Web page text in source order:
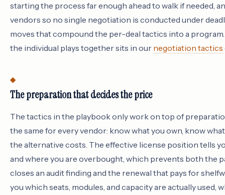
starting the process far enough ahead to walk if needed,
vendors so no single negotiation is conducted under
moves that compound the per-deal tactics into a
the individual plays together sits in our negotiation tactics
The preparation that decides the price
The tactics in the playbook only work on top of
the same for every vendor: know what you own, know
the alternative costs. The effective license position tells
and where you are overbought, which prevents both the
closes an audit finding and the renewal that pays for
you which seats, modules, and capacity are actually used,